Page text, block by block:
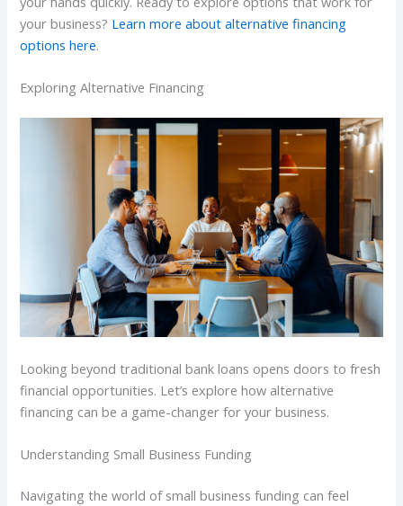
your business? Learn more about alternative financing
options here.
Exploring Alternative Financing
Looking beyond traditional bank loans opens doors to fresh
financial opportunities. Let’s explore how alternative
financing can be a game-changer for your business.
Understanding Small Business Funding
Navigating the world of small business funding can feel